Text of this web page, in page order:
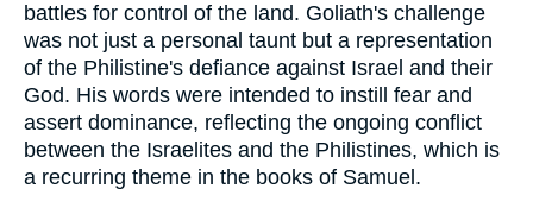
battles for control of the land. Goliath's challenge
was not just a personal taunt but a representation
of the Philistine's defiance against Israel and their
God. His words were intended to instill fear and
assert dominance, reflecting the ongoing conflict
between the Israelites and the Philistines, which is
a recurring theme in the books of Samuel.